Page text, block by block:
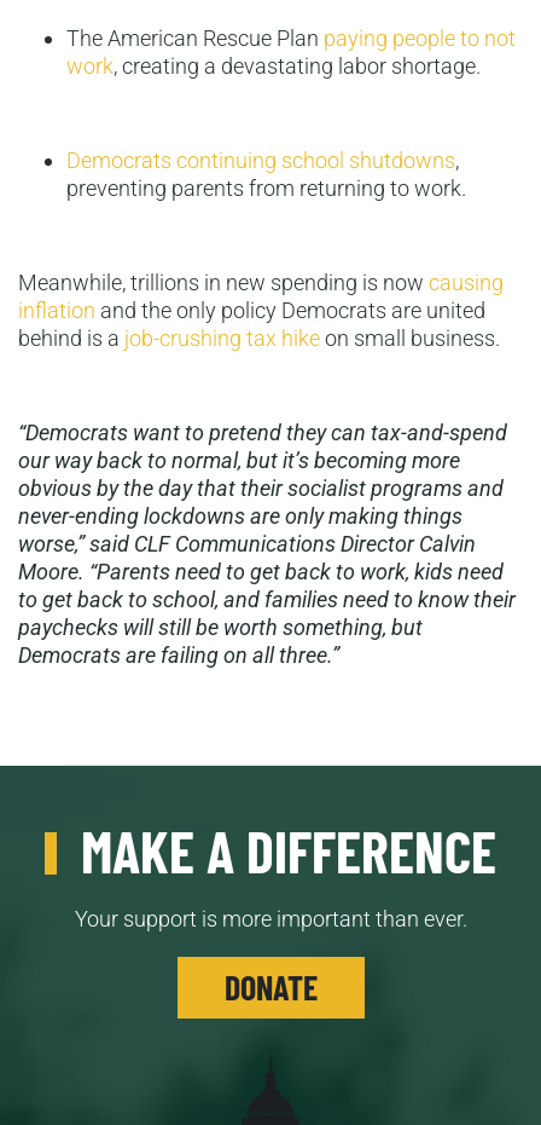
The American Rescue Plan paying people to not
work, creating a devastating labor shortage.
Democrats continuing school shutdowns,
preventing parents from returning to work.
Meanwhile, trillions in new spending is now causing
inflation and the only policy Democrats are united
behind is a job-crushing tax hikeon small business.
“Democrats want to pretend they can tax-and-spend
our way back to normal, but it’s becoming more
obvious by the day that their socialist programs and
never-ending lockdowns are only making things
worse,” said CLF Communications Director Calvin
Moore. “Parents need to get back to work, kids need
to get back to school, and families need to know their
paychecks will still be worth something, but
Democrats are failing on all three.”
MAKE A DIFFERENCE
Your support is more important than ever.
DONATE